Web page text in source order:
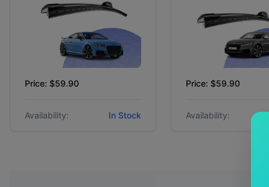
Price: $59.90
Availability: In Stock
Price: $59.90
Availability: